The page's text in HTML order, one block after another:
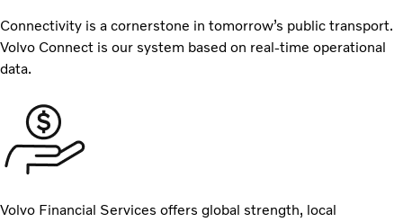
Connectivity is a cornerstone in tomorrow’s public transport.
Volvo Connect is our system based on real-time operational
data.
Volvo Financial Services offers global strength, local